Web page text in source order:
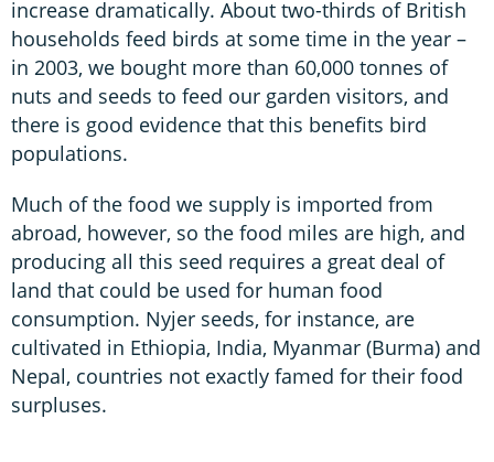
increase dramatically. About two-thirds of British
households feed birds at some time in the year –
in 2003, we bought more than 60,000 tonnes of
nuts and seeds to feed our garden visitors, and
there is good evidence that this benefits bird
populations.
Much of the food we supply is imported from
abroad, however, so the food miles are high, and
producing all this seed requires a great deal of
land that could be used for human food
consumption. Nyjer seeds, for instance, are
cultivated in Ethiopia, India, Myanmar (Burma) and
Nepal, countries not exactly famed for their food
surpluses.